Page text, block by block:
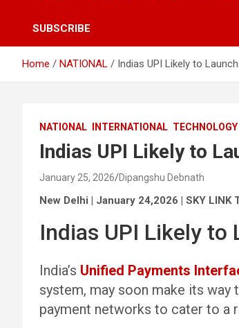
SUBSCRIBE
Home NATIONAL Indias UPI Likely to
NATIONAL INTERNATIONAL TECHNOLOGY
Indias UPI Likely to
January 25, 2026 Dipangshu Debnath
New Delhi | January 24,2026 | SKY LINK
Indias UPI Likely to
India’s Unified Payments
system, may soon make its
payment networks to cater to a